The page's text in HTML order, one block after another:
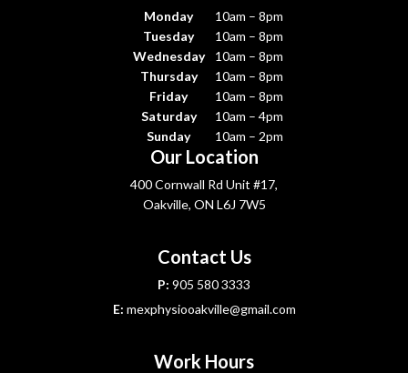
Monday
10am – 8pm
Tuesday
10am – 8pm
Wednesday
10am – 8pm
Thursday
10am – 8pm
Friday
10am – 8pm
Saturday
10am – 4pm
Sunday
10am – 2pm
Our Location
400 Cornwall Rd Unit #17,
Oakville, ON L6J 7W5
Contact Us
P: 905 580 3333
E: mexphysiooakville@gmail.com
Work Hours